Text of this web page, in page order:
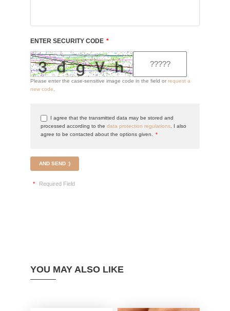
ENTER SECURITY CODE *
Please enter the case-sensitive image code in the field or request a
new code
I agree that the transmitted data may be stored and
processed according to the data protection regulations . I also
agree to be contacted about the options given.
*
AND SEND :)
* Required Field
YOU MAY ALSO LIKE